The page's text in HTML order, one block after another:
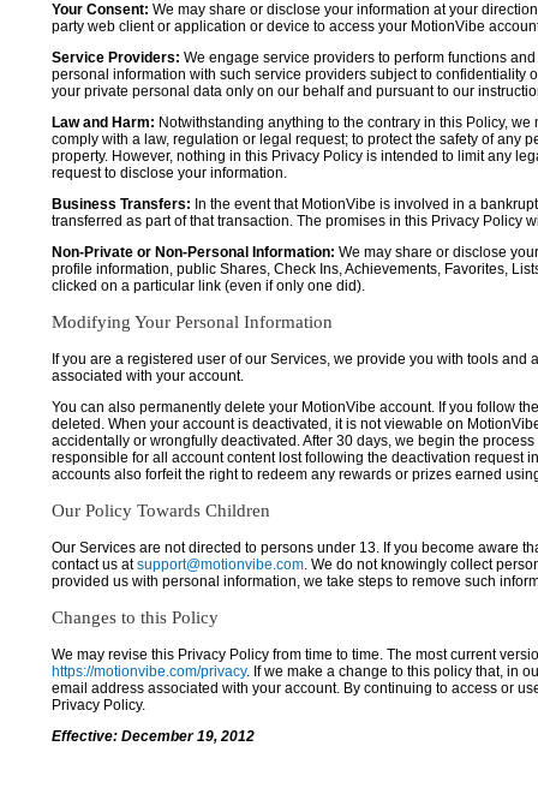
Your Consent: We may share or disclose your information at your
party web client or application or device to access your MotionVibe
Service Providers: We engage service providers to perform functions
personal information with such service providers subject to confidentiality
your private personal data only on our behalf and pursuant to our
Law and Harm: Notwithstanding anything to the contrary in this Policy,
comply with a law, regulation or legal request; to protect the safety of any
property. However, nothing in this Privacy Policy is intended to limit any
request to disclose your information.
Business Transfers: In the event that MotionVibe is involved in a
transferred as part of that transaction. The promises in this Privacy Policy
Non-Private or Non-Personal Information: We may share or disclose
profile information, public Shares, Check Ins, Achievements, Favorites,
clicked on a particular link (even if only one did).
Modifying Your Personal Information
If you are a registered user of our Services, we provide you with tools
associated with your account.
You can also permanently delete your MotionVibe account. If you follow
deleted. When your account is deactivated, it is not viewable on
accidentally or wrongfully deactivated. After 30 days, we begin the
responsible for all account content lost following the deactivation request
accounts also forfeit the right to redeem any rewards or prizes earned
Our Policy Towards Children
Our Services are not directed to persons under 13. If you become aware
contact us atsupport@motionvibe.com. We do not knowingly collect
provided us with personal information, we take steps to remove such
Changes to this Policy
We may revise this Privacy Policy from time to time. The most current
https://motionvibe.com/privacy. If we make a change to this policy that, in
email address associated with your account. By continuing to access or
Privacy Policy.
Effective: December 19, 2012